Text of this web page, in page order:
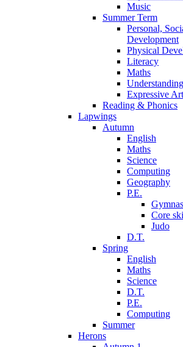
Music
Summer Term
Personal,
Development
Physical
Literacy
Maths
Expressive
Reading & Phonics
Lapwings
Autumn
English
Maths
Science
Computing
Geography
P.E.
Core
Judo
D.T.
Spring
English
Maths
Science
D.T.
P.E.
Computing
Summer
Herons